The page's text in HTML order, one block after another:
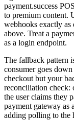
payment.success
to premium content.
webhooks exactly as
above. Treat a
as a login endpoint.
The fallback pattern
consumer goes
checkout but your
reconciliation check:
the user claims they
payment gateway as
adding polling to the